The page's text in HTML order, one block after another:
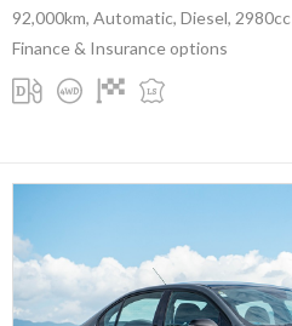
92,000km, Automatic, Diesel, 2980cc
Finance & Insurance options